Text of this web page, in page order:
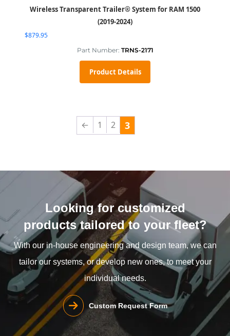
Wireless Transparent Trailer® System for RAM 1500
(2019-2024)
$879.95
Part Number: TRNS-2171
Product Details
← 1 2 3
Looking for customized
products tailored to your fleet?
With our in-house engineering and design team, we can
tailor our systems, or develop new ones, to meet your
individual needs.
Custom Request Form